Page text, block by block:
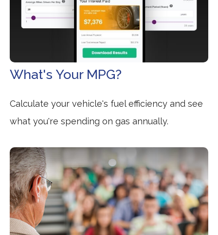
What's Your MPG?
Calculate your vehicle's fuel efficiency and see
what you're spending on gas annually.